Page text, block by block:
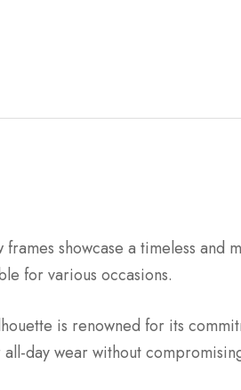
showcase a timeless and
for various occasions.
is renowned for its
day wear without